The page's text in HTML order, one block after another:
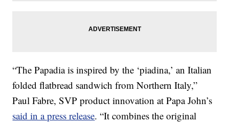
“The Papadia is inspired by the ‘piadina,’ an Italian
folded flatbread sandwich from Northern Italy,”
Paul Fabre, SVP product innovation at Papa John’s
said in a press release. “It combines the original